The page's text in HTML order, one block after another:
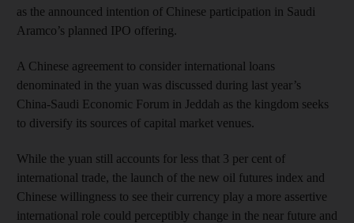
as the announced intention of Chinese participation in Saudi
Aramco’s planned IPO offering.
A Chinese agreement to consider international loans
denominated in the yuan was discussed during last year’s
China-Saudi Economic Forum in Jeddah as the kingdom seeks
to diversify its sources of capital market venues.
While the yuan still accounts for less that 3 per cent of
international trade, the launch of the new oil futures index and
Chinese willingness to see their currency play a more assertive
international role could perceptibly change in the near future and